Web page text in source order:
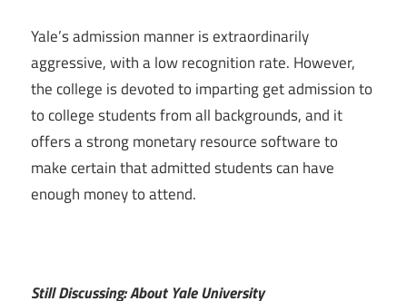
Yale’s admission manner is extraordinarily
aggressive, with a low recognition rate. However,
the college is devoted to imparting get admission to
to college students from all backgrounds, and it
offers a strong monetary resource software to
make certain that admitted students can have
enough money to attend.
Still Discussing: About Yale University